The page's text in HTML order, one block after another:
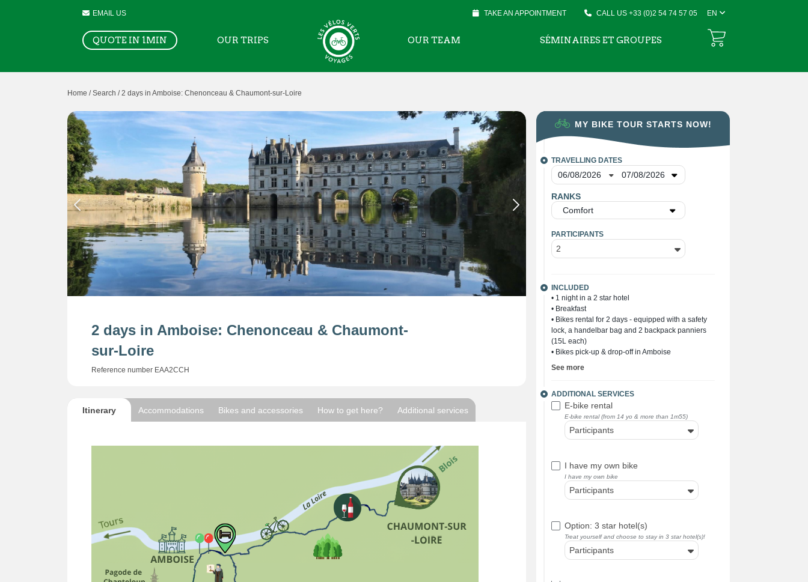
EMAIL US TAKE AN APPOINTMENT CALL US +33 (0)2 54 74 57 05 EN
QUOTE IN 1MIN OUR TRIPS OUR TEAM SÉMINAIRES ET GROUPES
Home / Search / 2 days in Amboise: Chenonceau & Chaumont-sur-Loire
2 days in Amboise: Chenonceau & Chaumont-
sur-Loire
Reference number EAA2CCH
Itinerary Accommodations Bikes and accessories How to get here? Additional services
MY BIKE TOUR STARTS NOW!
TRAVELLING DATES
RANKS
Comfort
PARTICIPANTS
2
INCLUDED
• 1 night in a 2 star hotel
• Breakfast
• Bikes rental for 2 days - equipped with a safety
lock, a handelbar bag and 2 backpack panniers
(15L each)
• Bikes pick-up & drop-off in Amboise
See more
ADDITIONAL SERVICES
E-bike rental
E-bike rental (from 14 yo & more than 1m55)
Participants
I have my own bike
I have my own bike
Participants
Option: 3 star hotel(s)
Treat yourself and choose to stay in 3 star hotel(s)!
Participants